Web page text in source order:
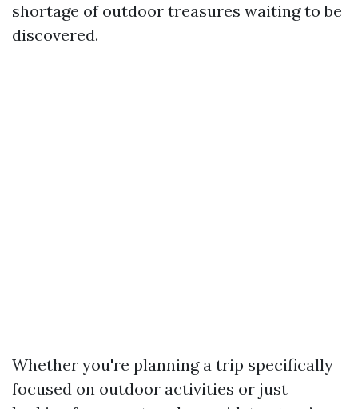
shortage of outdoor treasures waiting to be
discovered.
Whether you're planning a trip specifically
focused on outdoor activities or just